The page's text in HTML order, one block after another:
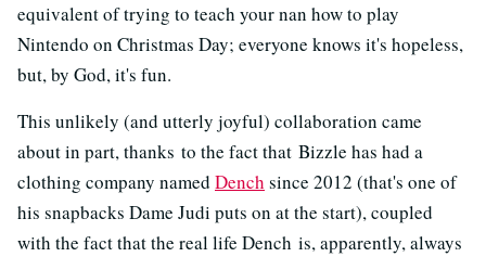
equivalent of trying to teach your nan how to play
Nintendo on Christmas Day; everyone knows it's hopeless,
but, by God, it's fun.
This unlikely (and utterly joyful) collaboration came
about in part, thanks to the fact that Bizzle has had a
clothing company named Dench since 2012 (that's one of
his snapbacks Dame Judi puts on at the start), coupled
with the fact that the real life Dench is, apparently, always